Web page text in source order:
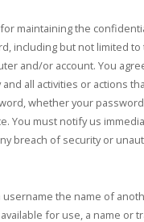
maintaining the
including but not limited
and/or account. You
all activities or actions
whether your
You must notify us
breach of security or
username the name of
for use, a name or